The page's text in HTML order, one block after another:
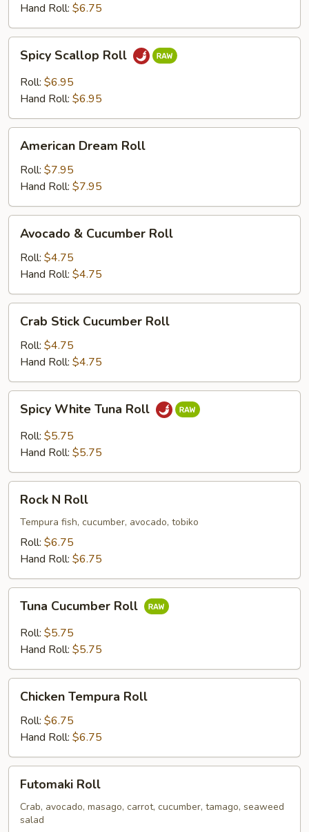
Hand Roll: $6.75
Scallop
Roll
Spicy Scallop Roll
Roll: $6.95
Hand Roll: $6.95
Dream
Roll
American Dream Roll
Roll: $7.95
Hand Roll: $7.95
Cucumber
Roll
Avocado & Cucumber Roll
Roll: $4.75
Hand Roll: $4.75
Stick
Cucumber
Roll
Crab Stick Cucumber Roll
Roll: $4.75
Hand Roll: $4.75
White
Tuna
Roll
Spicy White Tuna Roll
Roll: $5.75
Hand Roll: $5.75
Roll
Rock N Roll
Tempura fish, cucumber, avocado, tobiko
Roll: $6.75
Hand Roll: $6.75
Cucumber
Roll
Tuna Cucumber Roll
Roll: $5.75
Hand Roll: $5.75
Tempura
Roll
Chicken Tempura Roll
Roll: $6.75
Hand Roll: $6.75
RollFutomaki Roll
Crab, avocado, masago, carrot, cucumber, tamago, seaweed
salad